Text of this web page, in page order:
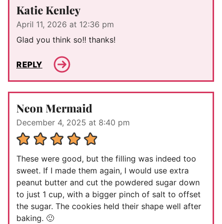
Katie Kenley
April 11, 2026 at 12:36 pm
Glad you think so!! thanks!
REPLY
Neon Mermaid
December 4, 2025 at 8:40 pm
These were good, but the filling was indeed too
sweet. If I made them again, I would use extra
peanut butter and cut the powdered sugar down
to just 1 cup, with a bigger pinch of salt to offset
the sugar. The cookies held their shape well after
baking. 🙂